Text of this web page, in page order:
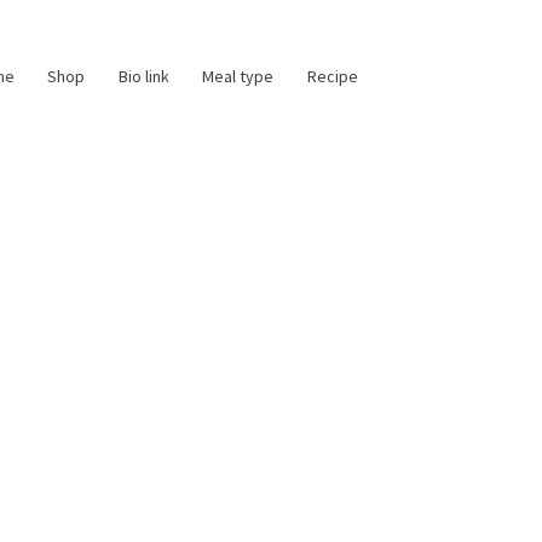
Shop Bio link Meal type Recipe